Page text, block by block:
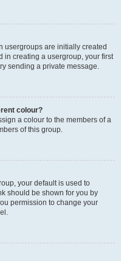
usergroups are initially created
in creating a usergroup, your first
sending a private message.
colour?
a colour to the members of a
of this group.
your default is used to
should be shown for you by
permission to change your